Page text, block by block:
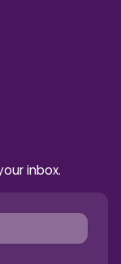
inbox.